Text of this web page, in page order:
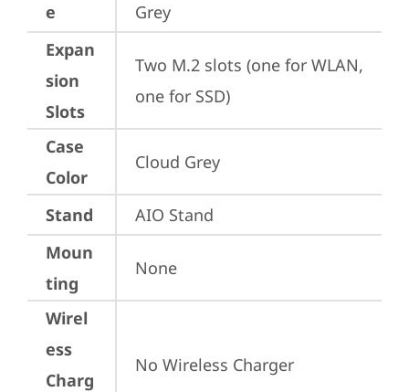
e
Grey
Expan
sion
Slots
Two M.2 slots (one for WLAN,
one for SSD)
Case
Color
Cloud Grey
Stand
AIO Stand
Moun
ting
None
Wirel
ess
Charg
No Wireless Charger